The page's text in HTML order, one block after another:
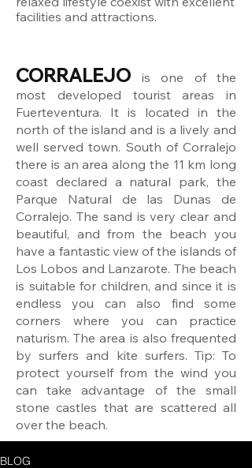
facilities and attractions.
CORRALEJO
is one of the
most developed tourist areas in
Fuerteventura. It is located in the
north of the island and is a lively and
well served town. South of Corralejo
there is an area along the 11 km long
coast declared a natural park, the
Parque Natural de las Dunas de
Corralejo. The sand is very clear and
beautiful, and from the beach you
have a fantastic view of the islands of
Los Lobos and Lanzarote. The beach
is suitable for children, and since it is
endless you can also find some
corners where you can practice
naturism. The area is also frequented
by surfers and kite surfers. Tip: To
protect yourself from the wind you
can take advantage of the small
stone castles that are scattered all
over the beach.
BLOG